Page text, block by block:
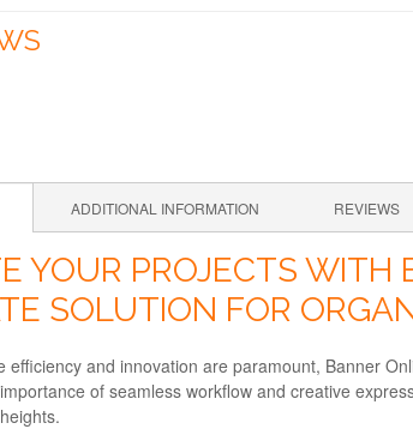
ADDITIONAL INFORMATION REVIEWS
YOUR PROJECTS
SOLUTION FOR
efficiency and innovation are paramount, Banner
of seamless workflow and creative